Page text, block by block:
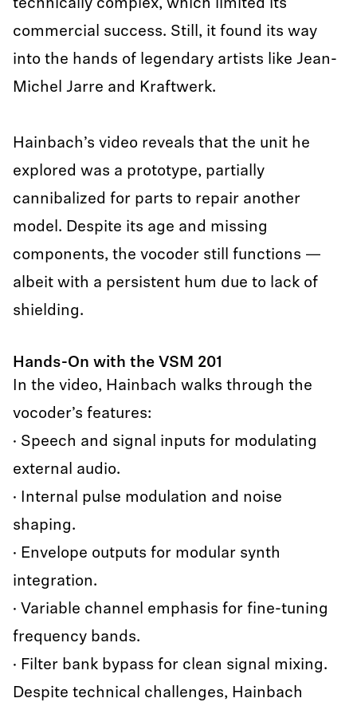
technically complex, which limited its
commercial success. Still, it found its way
into the hands of legendary artists like Jean-
Michel Jarre and Kraftwerk.
Hainbach’s video reveals that the unit he
explored was a prototype, partially
cannibalized for parts to repair another
model. Despite its age and missing
components, the vocoder still functions —
albeit with a persistent hum due to lack of
shielding.
Hands-On with the VSM 201
In the video, Hainbach walks through the
vocoder’s features:
· Speech and signal inputs for modulating
external audio.
· Internal pulse modulation and noise
shaping.
· Envelope outputs for modular synth
integration.
· Variable channel emphasis for fine-tuning
frequency bands.
· Filter bank bypass for clean signal mixing.
Despite technical challenges, Hainbach